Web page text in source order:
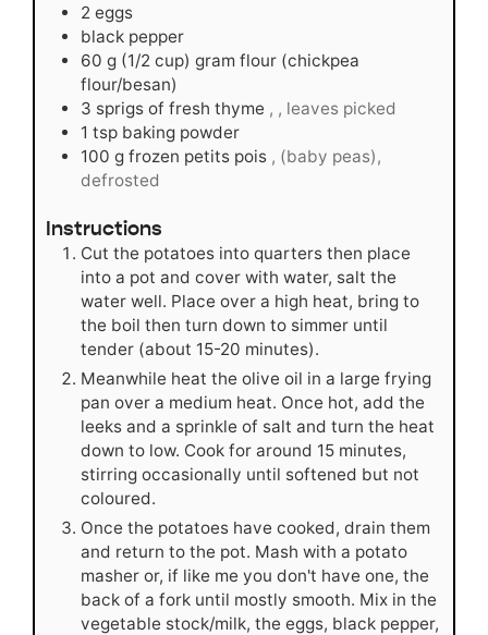
2 eggs
black pepper
60 g (1/2 cup) gram flour (chickpea
flour/besan)
3 sprigs of fresh thyme , , leaves picked
1 tsp baking powder
100 g frozen petits pois , (baby peas),
defrosted
Instructions
Cut the potatoes into quarters then place
into a pot and cover with water, salt the
water well. Place over a high heat, bring to
the boil then turn down to simmer until
tender (about 15-20 minutes).
Meanwhile heat the olive oil in a large frying
pan over a medium heat. Once hot, add the
leeks and a sprinkle of salt and turn the heat
down to low. Cook for around 15 minutes,
stirring occasionally until softened but not
coloured.
Once the potatoes have cooked, drain them
and return to the pot. Mash with a potato
masher or, if like me you don't have one, the
back of a fork until mostly smooth. Mix in the
vegetable stock/milk, the eggs, black pepper,